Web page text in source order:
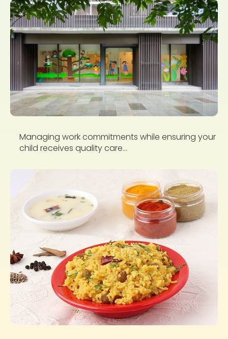
Managing work commitments while ensuring your
child receives quality care...